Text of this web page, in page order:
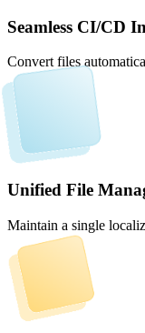
Seamless CI/CD
Convert files
Unified File
Maintain a single